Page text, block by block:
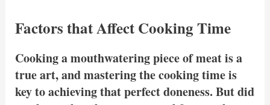
Factors that Affect Cooking Time
Cooking a mouthwatering piece of meat is a
true art, and mastering the cooking time is
key to achieving that perfect doneness. But did